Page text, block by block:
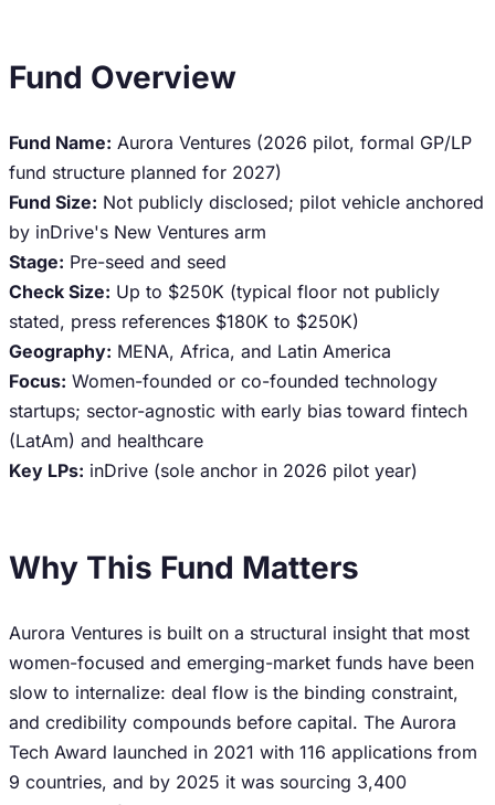
Fund Overview
Fund Name: Aurora Ventures (2026 pilot, formal GP/LP
fund structure planned for 2027)
Fund Size: Not publicly disclosed; pilot vehicle anchored
by inDrive's New Ventures arm
Stage: Pre-seed and seed
Check Size: Up to $250K (typical floor not publicly
stated, press references $180K to $250K)
Geography: MENA, Africa, and Latin America
Focus: Women-founded or co-founded technology
startups; sector-agnostic with early bias toward fintech
(LatAm) and healthcare
Key LPs: inDrive (sole anchor in 2026 pilot year)
Why This Fund Matters
Aurora Ventures is built on a structural insight that most
women-focused and emerging-market funds have been
slow to internalize: deal flow is the binding constraint,
and credibility compounds before capital. The Aurora
Tech Award launched in 2021 with 116 applications from
9 countries, and by 2025 it was sourcing 3,400